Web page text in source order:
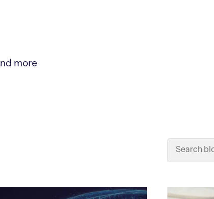
more
Search Blog